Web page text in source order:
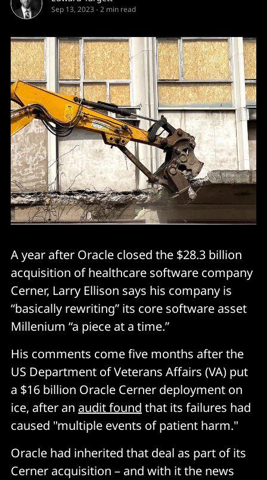
Sep 13, 2023 -2 min read
A year after Oracle closed the $28.3 billion
acquisition of healthcare software company
Cerner, Larry Ellison says his company is
“basically rewriting” its core software asset
Millenium “a piece at a time.”
His comments come five months after the
US Department of Veterans Affairs (VA) put
a $16 billion Oracle Cerner deployment on
ice, after an audit found that its failures had
caused "multiple events of patient harm."
Oracle had inherited that deal as part of its
Cerner acquisition – and with it the news